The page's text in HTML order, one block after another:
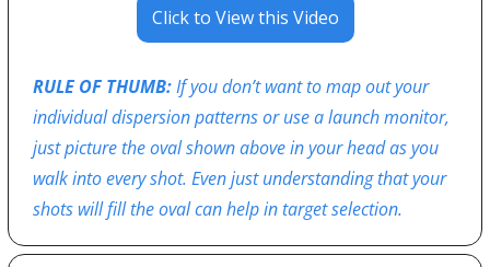
Click to View this Video
RULE OF THUMB: If you don’t want to map out your
individual dispersion patterns or use a launch monitor,
just picture the oval shown above in your head as you
walk into every shot. Even just understanding that your
shots will fill the oval can help in target selection.